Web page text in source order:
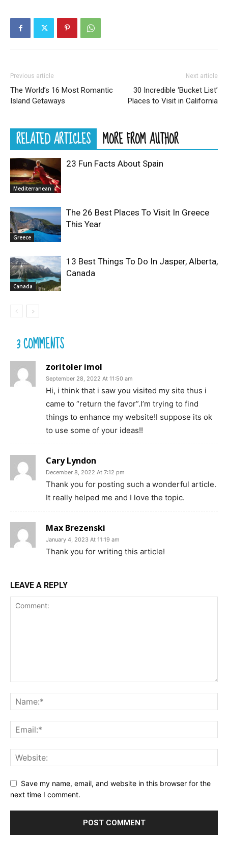
Previous article
The World’s 16 Most Romantic
Island Getaways
Next article
30 Incredible ‘Bucket List’
Places to Visit in California
RELATED ARTICLES MORE FROM AUTHOR
Mediterranean
23 Fun Facts About Spain
Greece
The 26 Best Places To Visit In Greece
This Year
Canada
13 Best Things To Do In Jasper, Alberta,
Canada
3 COMMENTS
zoritoler imol
September 28, 2022 At 11:50 am
Hi, i think that i saw you visited my site thus i
came to “return the favor”.I’m trying to find
things to enhance my website!I suppose its ok
to use some of your ideas!!
Cary Lyndon
December 8, 2022 At 7:12 pm
Thank you for posting such a wonderful article.
It really helped me and I love the topic.
Max Brezenski
January 4, 2023 At 11:19 am
Thank you for writing this article!
LEAVE A REPLY
Save my name, email, and website in this browser for the
next time I comment.